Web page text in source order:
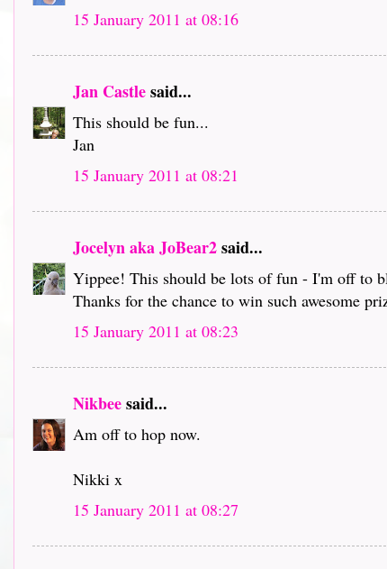
15 January 2011 at 08:16
Jan Castlesaid...
This should be fun...
Jan
15 January 2011 at 08:21
Jocelyn aka JoBear2said...
Yippee! This should be lots of fun - I'm off to
Thanks for the chance to win such awesome
15 January 2011 at 08:23
Nikbeesaid...
Am off to hop now.
Nikki x
15 January 2011 at 08:27